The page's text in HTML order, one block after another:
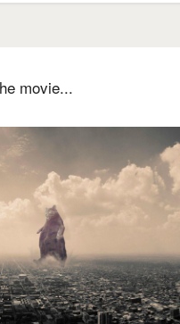
movie...